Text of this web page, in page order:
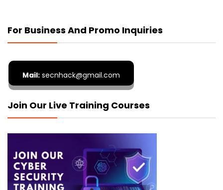
For Business And Promo Inquiries
Mail: secnhack@gmail.com
Join Our Live Training Courses